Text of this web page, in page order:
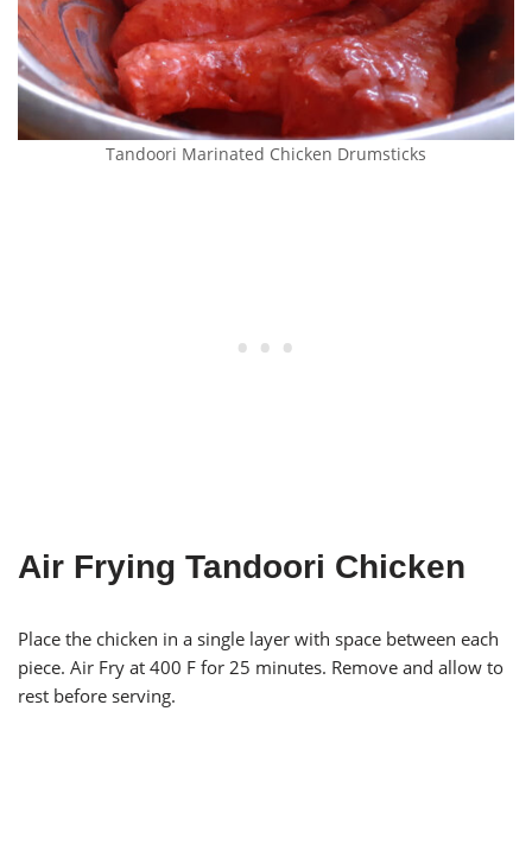
Tandoori Marinated Chicken Drumsticks
Air Frying Tandoori Chicken
Place the chicken in a single layer with space between each
piece. Air Fry at 400 F for 25 minutes. Remove and allow to
rest before serving.